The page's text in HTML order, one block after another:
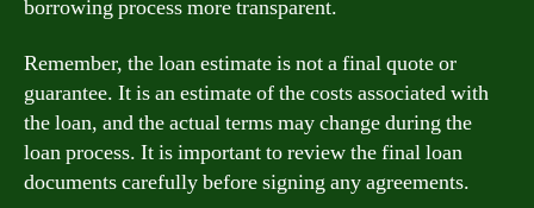
borrowing process more transparent.
Remember, the loan estimate is not a final quote or
guarantee. It is an estimate of the costs associated with
the loan, and the actual terms may change during the
loan process. It is important to review the final loan
documents carefully before signing any agreements.